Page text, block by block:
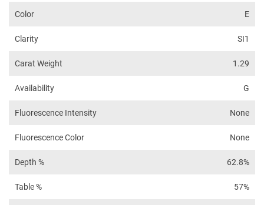
Color E
Clarity SI1
Carat Weight 1.29
Availability G
Fluorescence Intensity None
Fluorescence Color None
Depth % 62.8%
Table % 57%